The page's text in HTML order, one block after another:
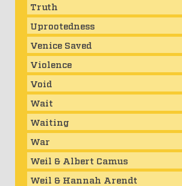
Truth
Uprootedness
Venice Saved
Violence
Void
Wait
Waiting
War
Weil & Albert Camus
Weil & Hannah Arendt